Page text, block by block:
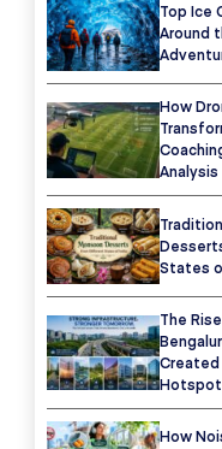
Top Ice
Around
How
Analysis
States
The
Created
Hotspot
How